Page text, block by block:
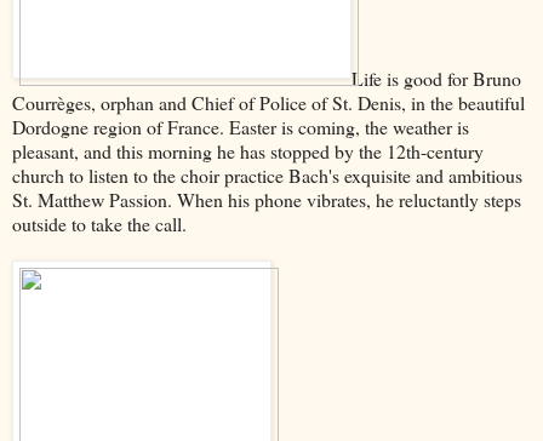
Life is good for Bruno
Courrèges, orphan and Chief of Police of St. Denis, in the beautiful
Dordogne region of France. Easter is coming, the weather is
pleasant, and this morning he has stopped by the 12th-century
church to listen to the choir practice Bach's exquisite and ambitious
St. Matthew Passion. When his phone vibrates, he reluctantly steps
outside to take the call.